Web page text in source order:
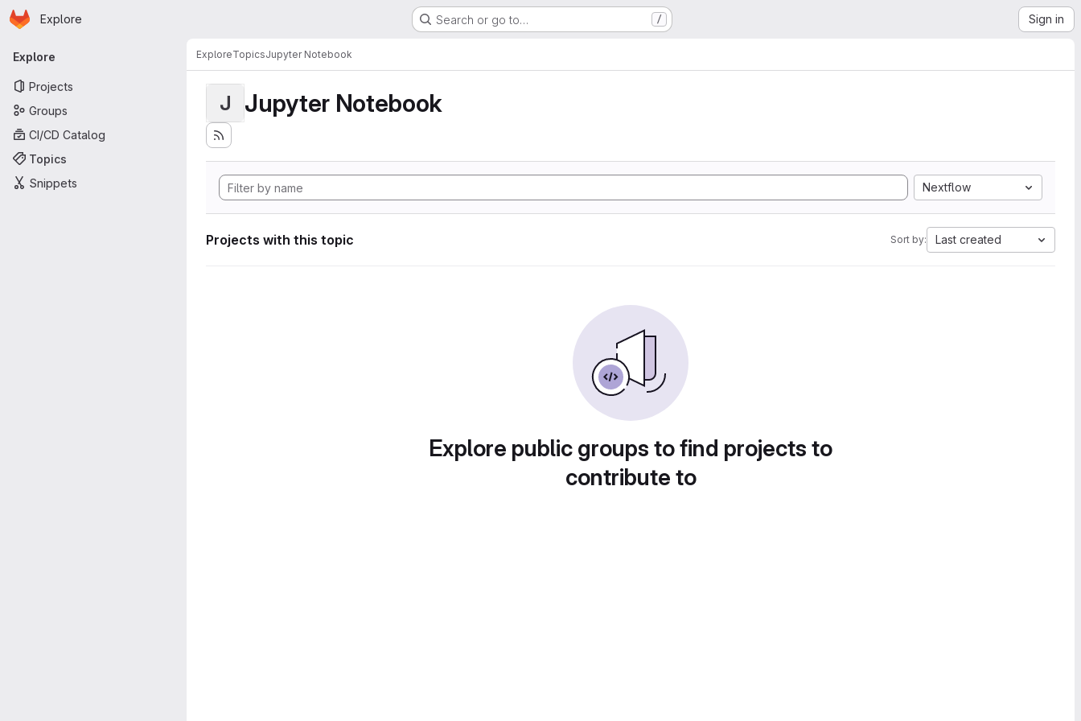
Skip to main content
Homepage
Explore Search or go to… / Sign in
Primary navigation
Explore
Projects
Groups
CI/CD Catalog
Topics
Snippets
ExploreTopicsJupyter Notebook
J Jupyter Notebook
Nextflow
Projects with this topic Sort by: Last created
Explore public groups to find projects to
contribute to